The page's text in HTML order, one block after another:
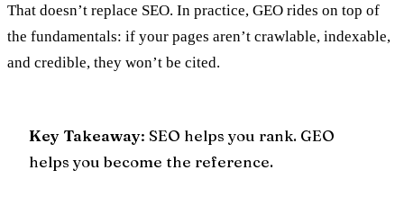
That doesn’t replace SEO. In practice, GEO rides on top of
the fundamentals: if your pages aren’t crawlable, indexable,
and credible, they won’t be cited.
Key Takeaway: SEO helps you rank. GEO
helps you become the reference.